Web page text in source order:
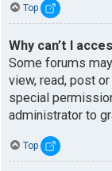
Top
Why can’t I
Some forums
view, read, post
special
administrator to
Top